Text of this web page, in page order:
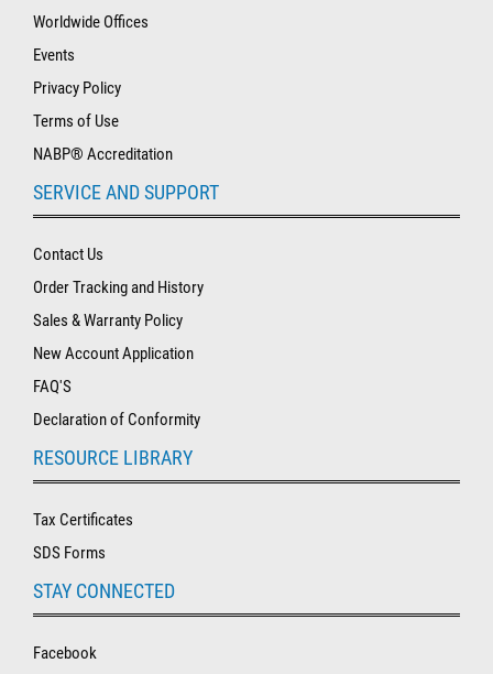
Worldwide Offices
Events
Privacy Policy
Terms of Use
NABP® Accreditation
SERVICE AND SUPPORT
Contact Us
Order Tracking and History
Sales & Warranty Policy
New Account Application
FAQ'S
Declaration of Conformity
RESOURCE LIBRARY
Tax Certificates
SDS Forms
STAY CONNECTED
Facebook